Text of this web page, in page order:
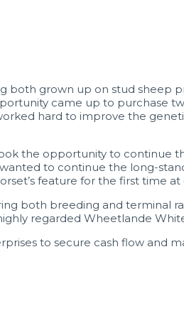
both grown up on stud sheep
came up to purchase
hard to improve the
the opportunity to continue
to continue the long-
feature for the first time
both breeding and terminal
regarded Wheetlande
to secure cash flow and